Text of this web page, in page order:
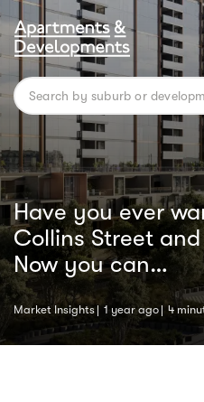
Have you ever
Collins Street
Now you can…
Market Insights 1 year ago 4